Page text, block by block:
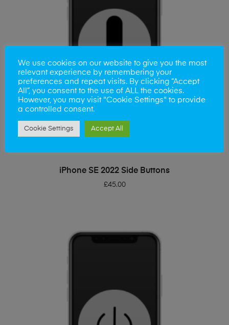
ADD TO BASKET
iPhone SE 2022 Side Buttons
£45.00
We use cookies on our website to give you the most
relevant experience by remembering your
preferences and repeat visits. By clicking “Accept
All”, you consent to the use of ALL the cookies.
However, you may visit "Cookie Settings" to provide
a controlled consent.
Cookie Settings Accept All